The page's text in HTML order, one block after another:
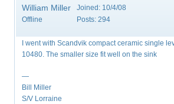
William Miller
Offline
Joined: 10/4/08
Posts: 294
I went with Scandvik compact ceramic single
10480. The smaller size fit well on the sink
—
Bill Miller
S/V Lorraine